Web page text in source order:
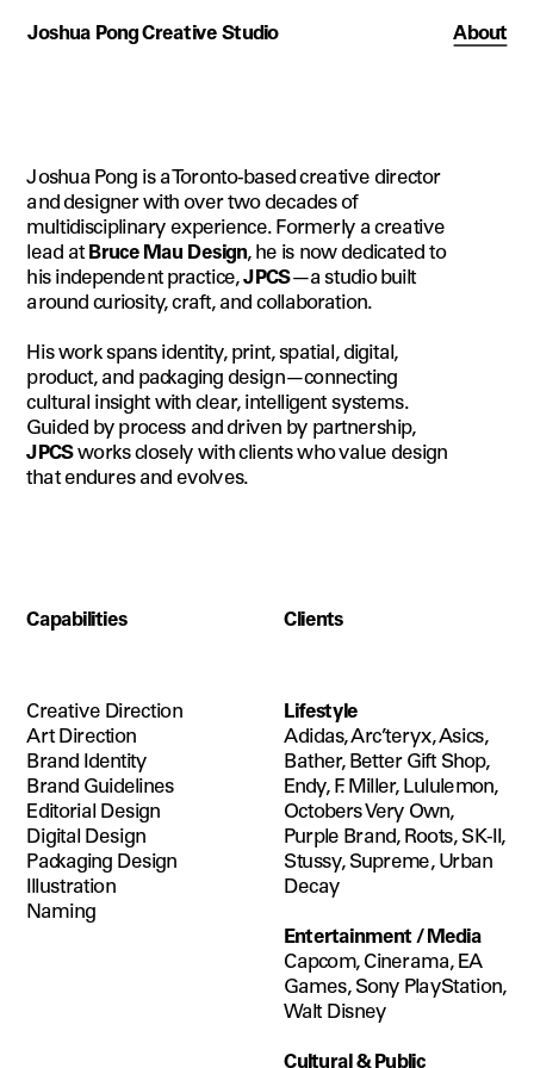
Joshua Pong is a Toronto-based creative director
and designer with over two decades of
multidisciplinary experience. Formerly a creative
lead at Bruce Mau Design, he is now dedicated to
his independent practice, JPCS—a studio built
around curiosity, craft, and collaboration.
His work spans identity, print, spatial, digital,
product, and packaging design—connecting
cultural insight with clear, intelligent systems.
Guided by process and driven by partnership,
JPCS works closely with clients who value design
that endures and evolves.
Capabilities
Creative Direction
Art Direction
Brand Identity
Brand Guidelines
Editorial Design
Digital Design
Packaging Design
Illustration
Naming
Clients
Lifestyle
Adidas, Arc’teryx, Asics,
Bather, Better Gift Shop,
Endy, F. Miller, Lululemon,
Octobers Very Own,
Purple Brand, Roots, SK-II,
Stussy, Supreme, Urban
Decay
Entertainment / Media
Capcom, Cinerama, EA
Games, Sony PlayStation,
Walt Disney
Cultural & Public
Joshua Pong Creative Studio About